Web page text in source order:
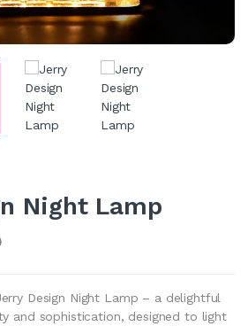
Night Lamp
Design Night Lamp – a delightful
and sophistication, designed to light